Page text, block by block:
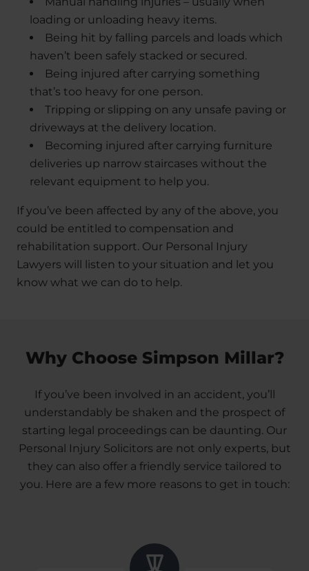
loading or unloading heavy items.
Being hit by falling parcels and loads which
haven’t been safely stacked or secured.
Being injured after carrying something
that’s too heavy for one person.
Tripping or slipping on any unsafe paving or
driveways at the delivery location.
Becoming injured after carrying furniture
deliveries up narrow staircases without the
relevant equipment to help you.
If you’ve been affected by any of the above, you
could be entitled to compensation and
rehabilitation support. Our Personal Injury
Lawyers will listen to your situation and let you
know what we can do to help.
Why Choose Simpson Millar?
If you’ve been involved in an accident, you’ll
understandably be shaken and the prospect of
starting legal proceedings can be daunting. Our
Personal Injury Solicitors are not only experts, but
they can also offer a friendly service tailored to
you. Here are a few more reasons to get in touch: